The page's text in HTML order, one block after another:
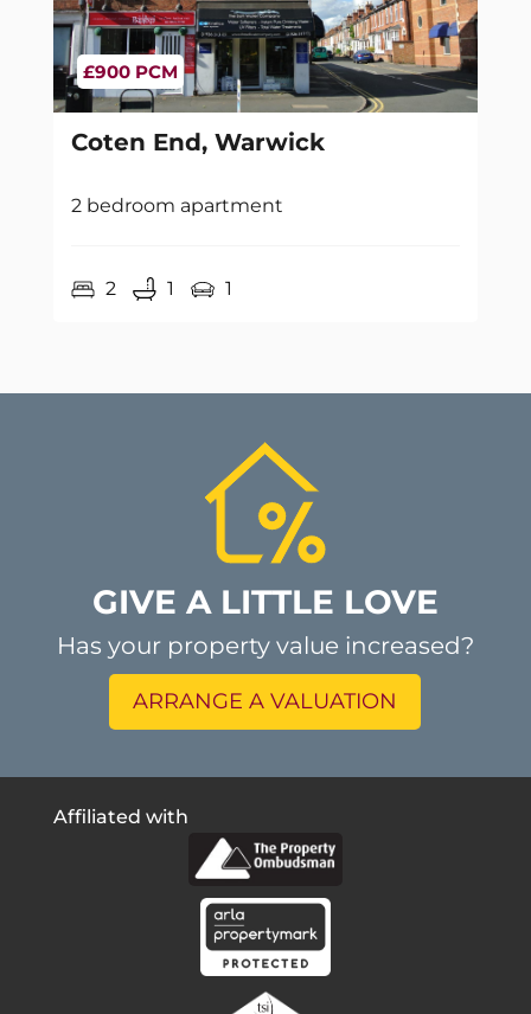
£900 PCM
Coten End, Warwick
2 bedroom apartment
2 1 1
GIVE A LITTLE LOVE
Has your property value increased?
ARRANGE A VALUATION
Affiliated with